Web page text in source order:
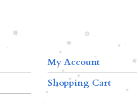
My Account
Shopping Cart